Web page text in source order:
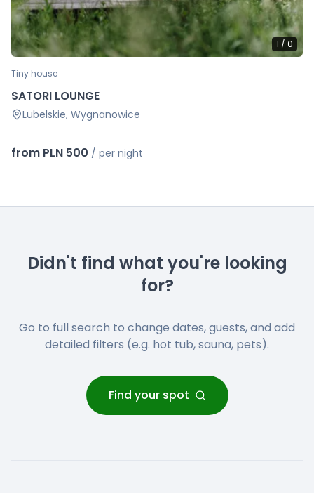
1 / 0
Tiny house
SATORI LOUNGE
Lubelskie, Wygnanowice
from PLN 500 / per night
Didn't find what you're looking
for?
Go to full search to change dates, guests, and add
detailed filters (e.g. hot tub, sauna, pets).
Find your spot